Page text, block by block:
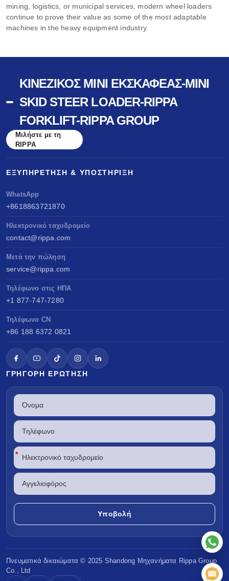
mining, logistics, or municipal services, modern wheel loaders
continue to prove their value as some of the most adaptable
machines in the heavy equipment industry.
ΚΙΝΈΖΙΚΟΣ ΜΊΝΙ ΕΚΣΚΑΦΈΑΣ-MINI
SKID STEER LOADER-RIPPA
FORKLIFT-RIPPA GROUP
Μιλήστε με τη
RIPPA
ΕΞΥΠΗΡΈΤΗΣΗ & ΥΠΟΣΤΉΡΙΞΗ
WhatsApp
+8618863721870
Ηλεκτρονικό ταχυδρομείο
contact@rippa.com
Μετά την πώληση
service@rippa.com
Τηλέφωνο στις ΗΠΑ
+1 877-747-7280
Τηλέφωνο CN
+86 188 6372 0821
ΓΡΉΓΟΡΗ ΕΡΏΤΗΣΗ
*
Πνευματικά δικαιώματα © 2025 Shandong Μηχανήματα RippaGroup
Co., Ltd